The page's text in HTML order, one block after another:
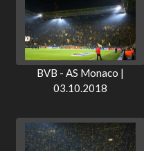
BVB - AS Monaco |
03.10.2018